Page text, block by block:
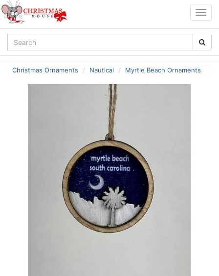
Christmas Ornaments Nautical Myrtle Beach Ornaments